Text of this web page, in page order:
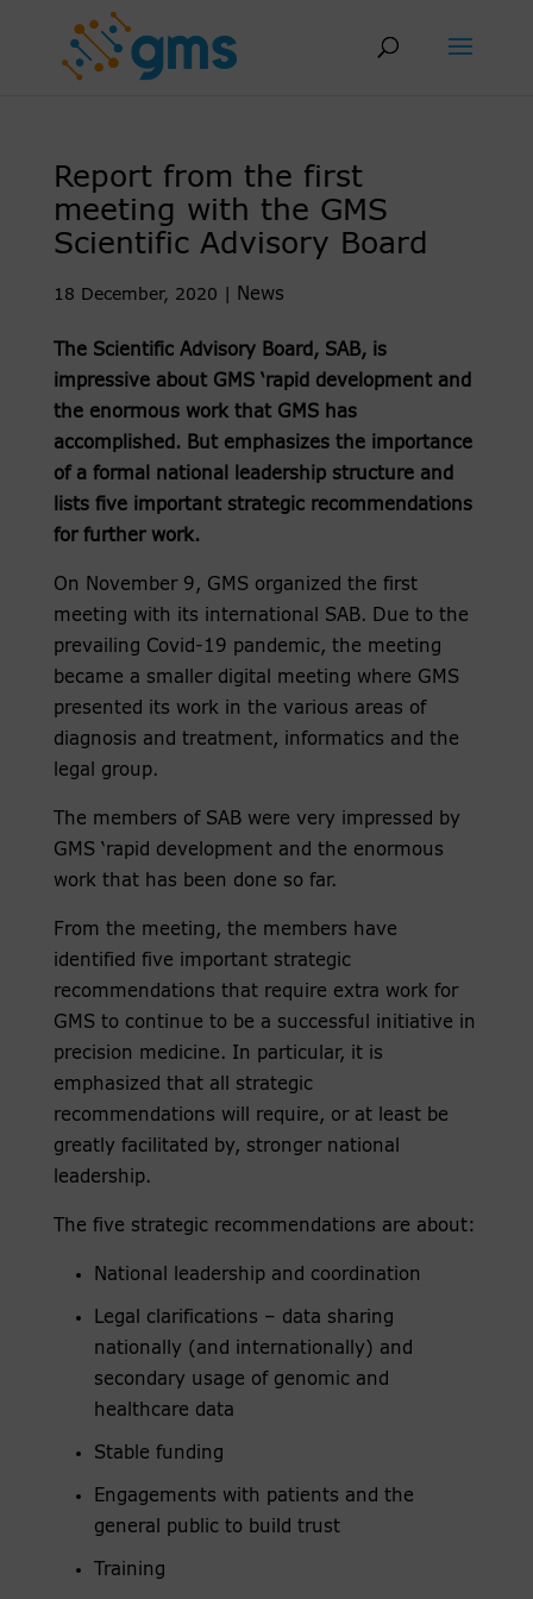
Report from the first
meeting with the GMS
Scientific Advisory Board
18 December, 2020 News
The Scientific Advisory Board, SAB, is
impressive about GMS ‘rapid development and
the enormous work that GMS has
accomplished. But emphasizes the importance
of a formal national leadership structure and
lists five important strategic recommendations
for further work.
On November 9, GMS organized the first
meeting with its international SAB. Due to the
prevailing Covid-19 pandemic, the meeting
became a smaller digital meeting where GMS
presented its work in the various areas of
diagnosis and treatment, informatics and the
legal group.
The members of SAB were very impressed by
GMS ‘rapid development and the enormous
work that has been done so far.
From the meeting, the members have
identified five important strategic
recommendations that require extra work for
GMS to continue to be a successful initiative in
precision medicine. In particular, it is
emphasized that all strategic
recommendations will require, or at least be
greatly facilitated by, stronger national
leadership.
The five strategic recommendations are about:
National leadership and coordination
Legal clarifications – data sharing
nationally (and internationally) and
secondary usage of genomic and
healthcare data
Stable funding
Engagements with patients and the
general public to build trust
Training